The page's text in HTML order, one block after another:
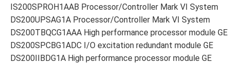
IS200SPROH1AAB Processor/Controller Mark VI System
DS200UPSAG1A Processor/Controller Mark VI System
DS200TBQCG1AAA High performance processor module GE
DS200SPCBG1ADC I/O excitation redundant module GE
DS200IIBDG1A High performance processor module GE